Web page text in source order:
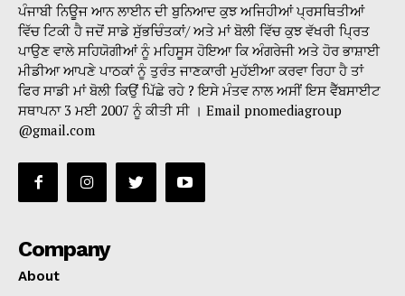
ਪੰਜਾਬੀ ਨਿਊਜ ਆਨ ਲਾਈਨ ਦੀ ਬੁਨਿਆਦ ਕੁਝ ਅਜਿਹੀਆਂ ਪ੍ਰਸਥਿਤੀਆਂ
ਵਿੱਚ ਟਿਕੀ ਹੈ ਜਦੋਂ ਸਾਡੇ ਸੁੱਭਚਿੰਤਕਾਂ/ ਅਤੇ ਮਾਂ ਬੋਲੀ ਵਿੱਚ ਕੁਝ ਵੱਖਰੀ ਪ੍ਰਿਤ
ਪਾਉਣ ਵਾਲੇ ਸਹਿਯੋਗੀਆਂ ਨੂੰ ਮਹਿਸੂਸ ਹੋਇਆ ਕਿ ਅੰਗਰੇਜੀ ਅਤੇ ਹੋਰ ਭਾਸ਼ਾਈ
ਮੀਡੀਆ ਆਪਣੇ ਪਾਠਕਾਂ ਨੂੰ ਤੁਰੰਤ ਜਾਣਕਾਰੀ ਮੁਹੱਈਆ ਕਰਵਾ ਰਿਹਾ ਹੈ ਤਾਂ
ਫਿਰ ਸਾਡੀ ਮਾਂ ਬੋਲੀ ਕਿਉਂ ਪਿੱਛੇ ਰਹੇ ? ਇਸੇ ਮੰਤਵ ਨਾਲ ਅਸੀਂ ਇਸ ਵੈੱਬਸਾਈਟ
ਸਥਾਪਨਾ 3 ਮਈ 2007 ਨੂੰ ਕੀਤੀ ਸੀ । Email pnomediagroup
@gmail.com
Company
About